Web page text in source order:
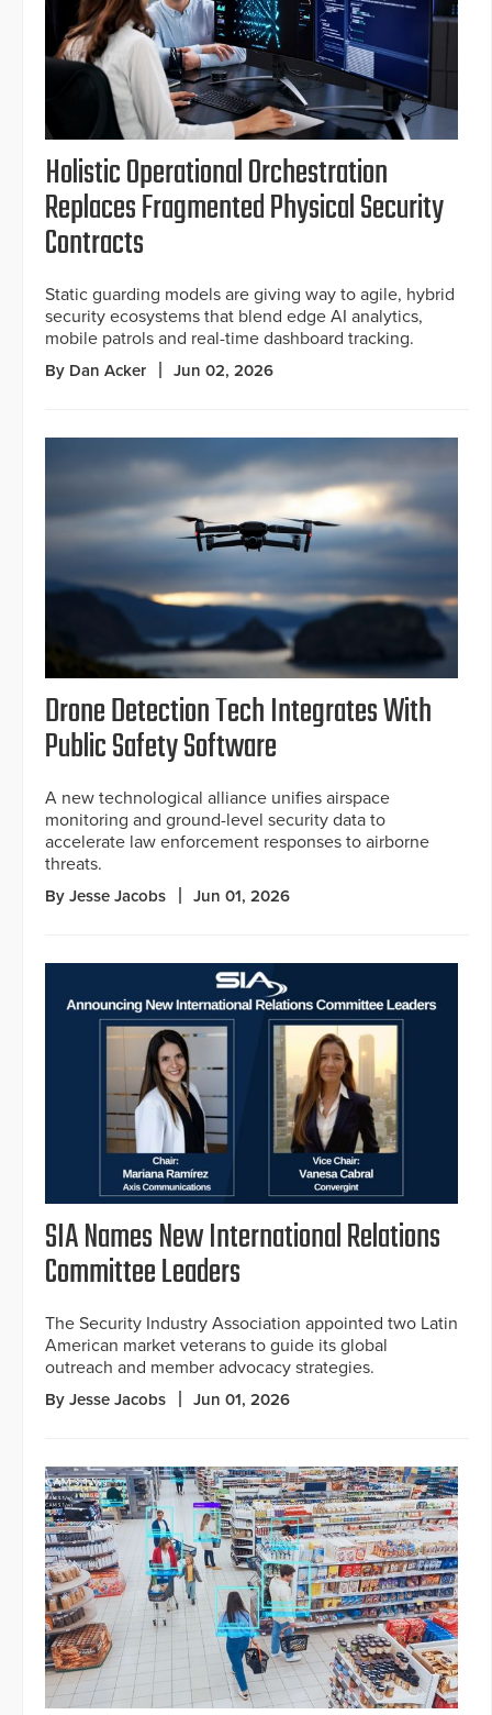
Holistic Operational Orchestration
Replaces Fragmented Physical Security
Contracts
Static guarding models are giving way to agile, hybrid
security ecosystems that blend edge AI analytics,
mobile patrols and real-time dashboard tracking.
By Dan Acker Jun 02, 2026
Drone Detection Tech Integrates With
Public Safety Software
A new technological alliance unifies airspace
monitoring and ground-level security data to
accelerate law enforcement responses to airborne
threats.
By Jesse Jacobs Jun 01, 2026
SIA Names New International Relations
Committee Leaders
The Security Industry Association appointed two Latin
American market veterans to guide its global
outreach and member advocacy strategies.
By Jesse Jacobs Jun 01, 2026